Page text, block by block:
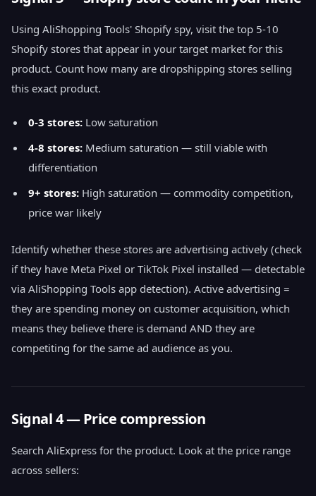
Using AliShopping Tools' Shopify spy, visit the top 5-10
Shopify stores that appear in your target market for this
product. Count how many are dropshipping stores selling
this exact product.
0-3 stores: Low saturation
4-8 stores: Medium saturation — still viable with
differentiation
9+ stores: High saturation — commodity competition,
price war likely
Identify whether these stores are advertising actively (check
if they have Meta Pixel or TikTok Pixel installed — detectable
via AliShopping Tools app detection). Active advertising =
they are spending money on customer acquisition, which
means they believe there is demand AND they are
competiting for the same ad audience as you.
Signal 4 — Price compression
Search AliExpress for the product. Look at the price range
across sellers: